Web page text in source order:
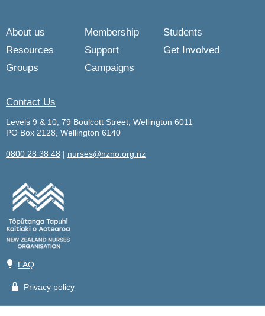
About us Membership
Students
Resources
Support
Get Involved
Groups
Campaigns
Contact Us
Levels 9 & 10, 79 Boulcott Street, Wellington 6011
PO Box 2128, Wellington 6140
0800 28 38 48 | nurses@nzno.org.nz
💡 FAQ
🔒 Privacy policy